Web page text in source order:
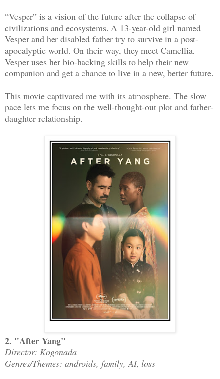
“Vesper” is a vision of the future after the collapse of
civilizations and ecosystems. A 13-year-old girl named
Vesper and her disabled father try to survive in a post-
apocalyptic world. On their way, they meet Camellia.
Vesper uses her bio-hacking skills to help their new
companion and get a chance to live in a new, better future.
This movie captivated me with its atmosphere. The slow
pace lets me focus on the well-thought-out plot and father-
daughter relationship.
2. "After Yang"
Director: Kogonada
Genres/Themes: androids, family, AI, loss